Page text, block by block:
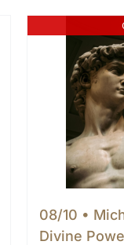
08/10 •
Divine